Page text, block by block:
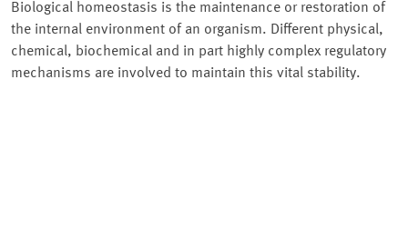
Biological homeostasis is the maintenance or restoration of
the internal environment of an organism. Different physical,
chemical, biochemical and in part highly complex regulatory
mechanisms are involved to maintain this vital stability.